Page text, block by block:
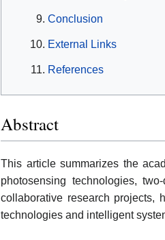
Conclusion
External Links
References
Abstract
This article summarizes the
photosensing technologies,
collaborative research projects,
technologies and intelligent